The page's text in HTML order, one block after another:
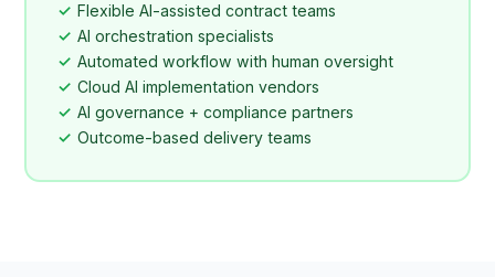
Flexible AI-assisted contract teams
AI orchestration specialists
Automated workflow with human oversight
Cloud AI implementation vendors
AI governance + compliance partners
Outcome-based delivery teams